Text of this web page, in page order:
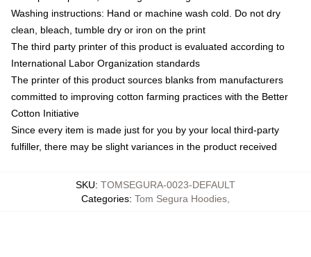
Washing instructions: Hand or machine wash cold. Do not dry
clean, bleach, tumble dry or iron on the print
The third party printer of this product is evaluated according to
International Labor Organization standards
The printer of this product sources blanks from manufacturers
committed to improving cotton farming practices with the Better
Cotton Initiative
Since every item is made just for you by your local third-party
fulfiller, there may be slight variances in the product received
SKU: TOMSEGURA-0023-DEFAULT
Categories: Tom Segura Hoodies